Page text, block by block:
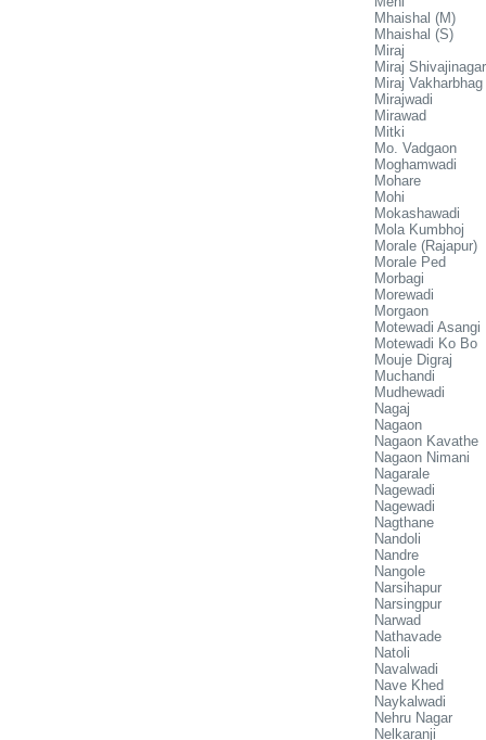
Mhaishal (M)
Mhaishal (S)
Miraj
Miraj Shivajinagar
Miraj Vakharbhag
Mirajwadi
Mirawad
Mitki
Mo. Vadgaon
Moghamwadi
Mohare
Mohi
Mokashawadi
Mola Kumbhoj
Morale (Rajapur)
Morale Ped
Morbagi
Morewadi
Morgaon
Motewadi Asangi
Motewadi Ko Bo
Mouje Digraj
Muchandi
Mudhewadi
Nagaj
Nagaon
Nagaon Kavathe
Nagaon Nimani
Nagarale
Nagewadi
Nagewadi
Nagthane
Nandoli
Nandre
Nangole
Narsihapur
Narsingpur
Narwad
Nathavade
Natoli
Navalwadi
Nave Khed
Naykalwadi
Nehru Nagar
Nelkaranji